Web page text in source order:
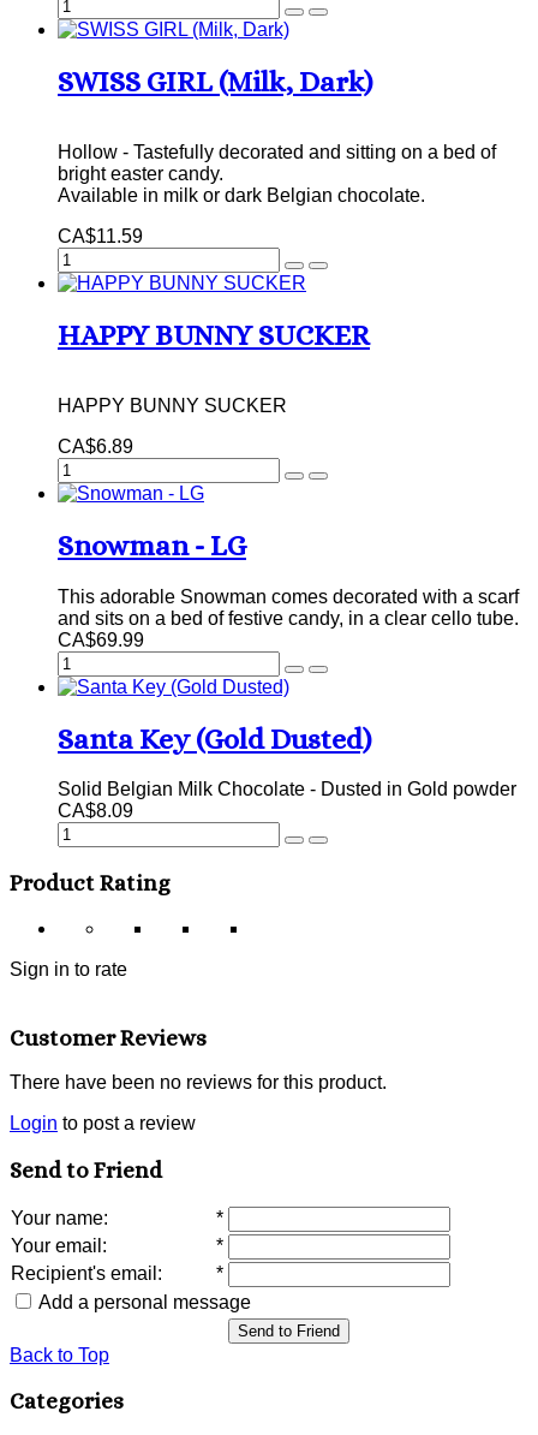
SWISS GIRL (Milk, Dark)
Hollow - Tastefully decorated and sitting on a bed of
bright easter candy.
Available in milk or dark Belgian chocolate.
CA$11.59
HAPPY BUNNY SUCKER
HAPPY BUNNY SUCKER
CA$6.89
Snowman - LG
This adorable Snowman comes decorated with a scarf
and sits on a bed of festive candy, in a clear cello tube.
CA$69.99
Santa Key (Gold Dusted)
Solid Belgian Milk Chocolate - Dusted in Gold powder
CA$8.09
Product Rating
Sign in to rate
Customer Reviews
There have been no reviews for this product.
Login to post a review
Send to Friend
Your name:
*
Your email :
*
Recipient's email :
*
Add a personal message
Send to Friend
Back to Top
Categories